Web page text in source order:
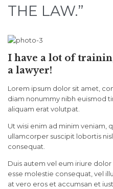
THE LAW.”
I have a lot of
a lawyer!
Lorem ipsum dolor sit amet,
diam nonummy nibh euismod
aliquam erat volutpat.
Ut wisi enim ad minim veniam,
ullamcorper suscipit lobortis
consequat.
Duis autem vel eum iriure
esse molestie consequat, vel
at vero eros et accumsan et